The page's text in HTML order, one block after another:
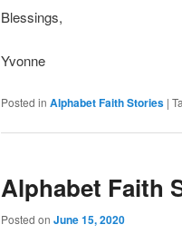
Blessings,
Yvonne
Posted in Alphabet Faith Stories |
Alphabet Faith
Posted on June 15, 2020